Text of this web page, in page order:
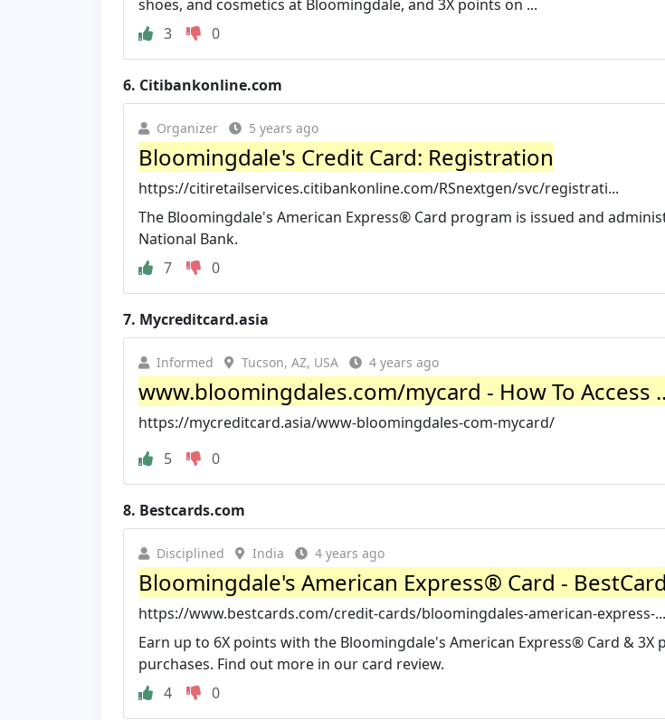
shoes, and cosmetics at Bloomingdale, and 3X points on ...
3
0
6. Citibankonline.com
Organizer 5 years ago
Bloomingdale's Credit Card: Registration
https://citiretailservices.citibankonline.com/RSnextgen/svc/registrati...
The Bloomingdale's American Express® Card program is issued and
National Bank.
7
0
7. Mycreditcard.asia
Informed Tucson, AZ, USA 4 years ago
www.bloomingdales.com/mycard - How To Access
https://mycreditcard.asia/www-bloomingdales-com-mycard/
5
0
8. Bestcards.com
Disciplined India 4 years ago
Bloomingdale's American Express® Card -
https://www.bestcards.com/credit-cards/bloomingdales-american-express-...
Earn up to 6X points with the Bloomingdale's American Express® Card &
purchases. Find out more in our card review.
4
0